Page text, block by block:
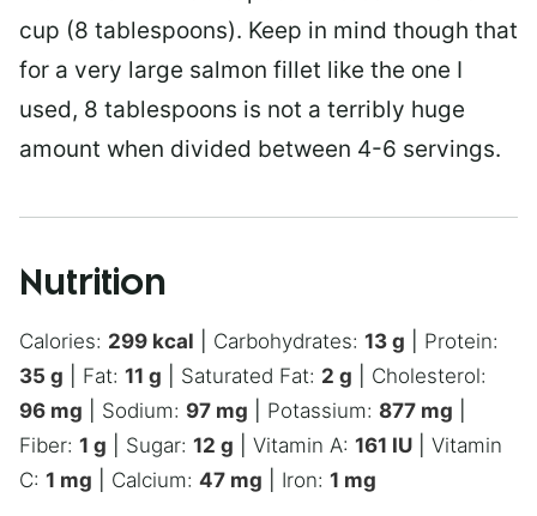
cup (8 tablespoons). Keep in mind though that
for a very large salmon fillet like the one I
used, 8 tablespoons is not a terribly huge
amount when divided between 4-6 servings.
Nutrition
Calories: 299 kcal Carbohydrates: 13 g
Protein:
35 g Fat: 11 g Saturated Fat: 2 g
Cholesterol:
96 mg Sodium: 97 mg Potassium: 877 mg
Fiber: 1 g Sugar: 12 g Vitamin A: 161 IU
Vitamin
C: 1 mg Calcium: 47 mg Iron: 1 mg